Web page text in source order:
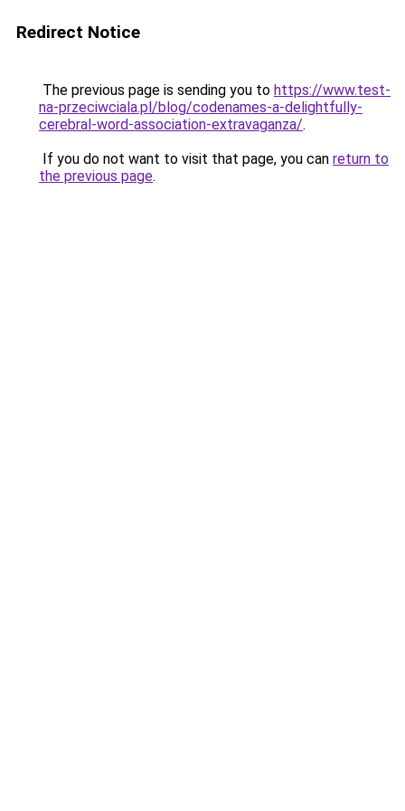
Redirect Notice
The previous page is sending you to https://www.test-
na-przeciwciala.pl/blog/codenames-a-delightfully-
cerebral-word-association-extravaganza/.
If you do not want to visit that page, you can return to
the previous page.